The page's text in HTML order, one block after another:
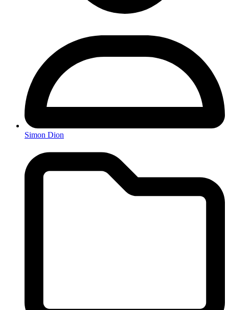
Simon Dion